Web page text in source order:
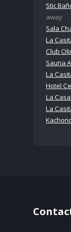
Stic
away
Sala
La
Club
Sauna
La
Hotel
La
La